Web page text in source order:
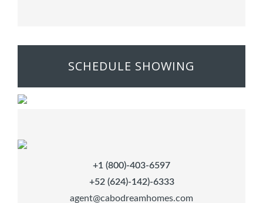
SCHEDULE SHOWING
+1 (800)-403-6597
+52 (624)-142)-6333
agent@cabodreamhomes.com